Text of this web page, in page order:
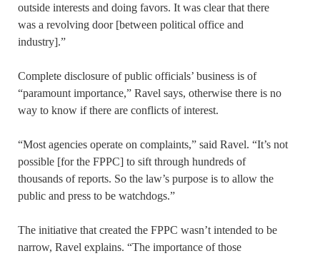
outside interests and doing favors. It was clear that there
was a revolving door [between political office and
industry].”
Complete disclosure of public officials’ business is of
“paramount importance,” Ravel says, otherwise there is no
way to know if there are conflicts of interest.
“Most agencies operate on complaints,” said Ravel. “It’s not
possible [for the FPPC] to sift through hundreds of
thousands of reports. So the law’s purpose is to allow the
public and press to be watchdogs.”
The initiative that created the FPPC wasn’t intended to be
narrow, Ravel explains. “The importance of those